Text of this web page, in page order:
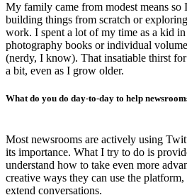
My family came from modest means so
building things from scratch or
work. I spent a lot of my time as a kid
photography books or individual
(nerdy, I know). That insatiable thirst
a bit, even as I grow older.
What do you do day-to-day to help
Most newsrooms are actively using
its importance. What I try to do is
understand how to take even more
creative ways they can use the
extend conversations.